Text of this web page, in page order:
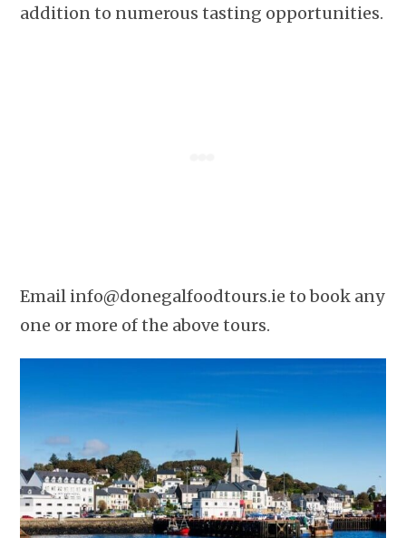
addition to numerous tasting opportunities.
Email info@donegalfoodtours.ie to book any
one or more of the above tours.